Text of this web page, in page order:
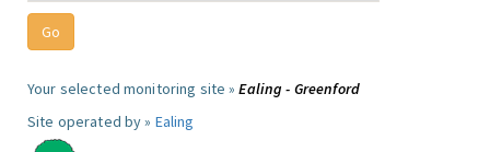
Your selected monitoring site »Ealing - Greenford
Site operated by » Ealing